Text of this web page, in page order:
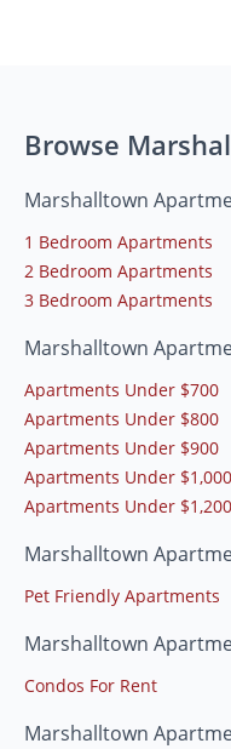
Browse
Marshalltown
1 Bedroom Apartments
2 Bedroom Apartments
3 Bedroom Apartments
Marshalltown
Apartments Under $700
Apartments Under $800
Apartments Under $900
Apartments Under $1,000
Apartments Under $1,200
Marshalltown
Pet Friendly Apartments
Marshalltown
Condos For Rent
Marshalltown